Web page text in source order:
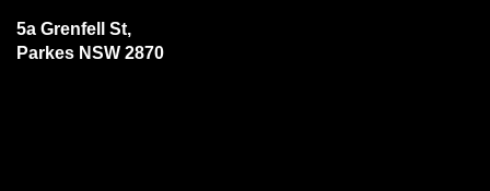
5a Grenfell St,
Parkes NSW 2870